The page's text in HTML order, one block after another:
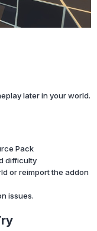
later in your world.
Pack
difficulty
or reimport the addon
issues.